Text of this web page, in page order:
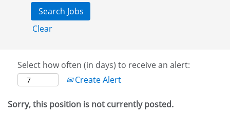
Clear
Select how often (in days) to receive an alert:
Create Alert
Sorry, this position is not currently posted.